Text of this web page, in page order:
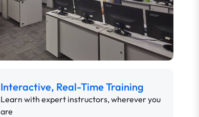
Interactive, Real-Time Training
Learn with expert instructors, wherever you
are